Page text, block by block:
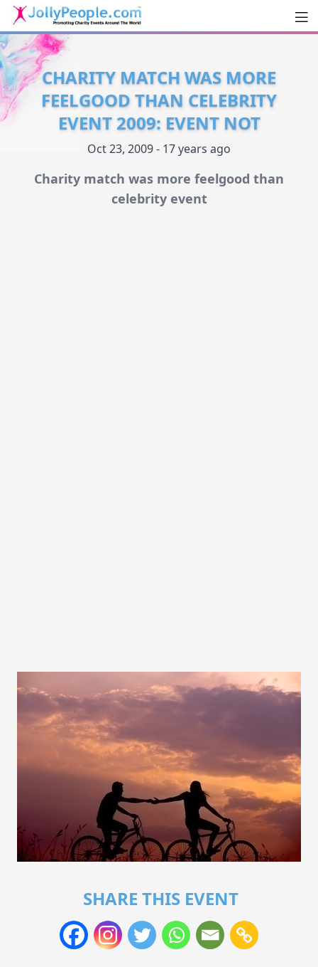
JollyPeople.Com
CHARITY MATCH WAS MORE
FEELGOOD THAN CELEBRITY
EVENT 2009: EVENT NOT
Oct 23, 2009 - 17 years ago
Charity match was more feelgood than
celebrity event
SHARE THIS EVENT